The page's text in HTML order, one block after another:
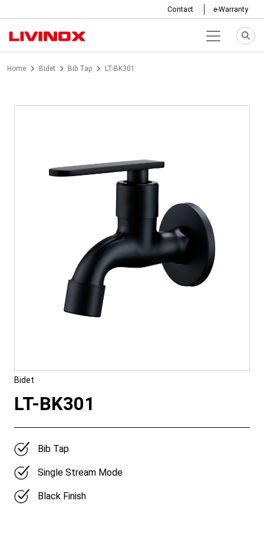
Contact e-Warranty
Home Bidet Bib Tap LT-BK301
Bidet
LT-BK301
Bib Tap
Single Stream Mode
Black Finish